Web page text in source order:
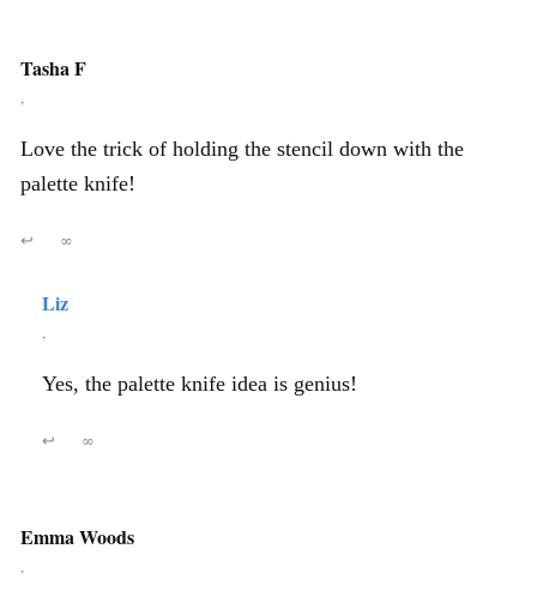
Tasha F
,
Love the trick of holding the stencil down with the
palette knife!
↩ ∞
Liz
,
Yes, the palette knife idea is genius!
↩ ∞
Emma Woods
,